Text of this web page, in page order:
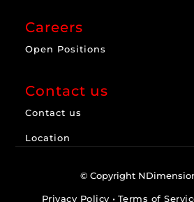
Careers
Open Positions
Contact us
Contact us
Location
© Copyright
Privacy Policy • Terms of